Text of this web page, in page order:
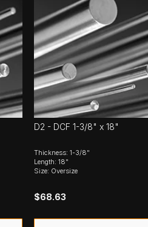
D2 - DCF 1-3/8" x 18"
Thickness: 1-3/8"
Length: 18"
Size: Oversize
$68.63